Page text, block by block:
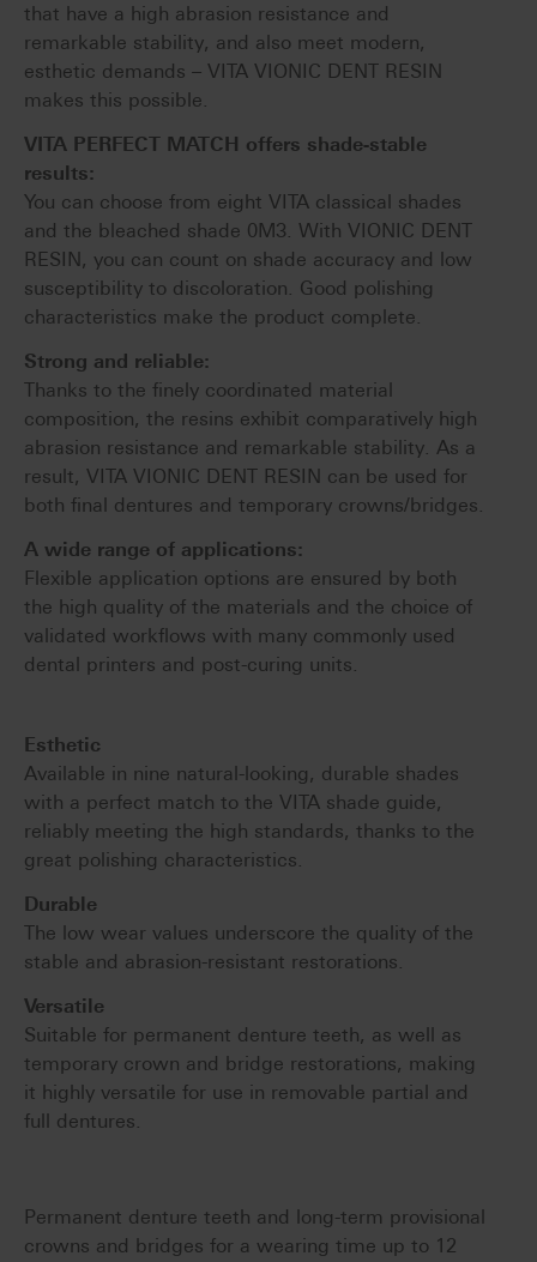
that have a high abrasion resistance and
remarkable stability, and also meet modern,
esthetic demands – VITA VIONIC DENT RESIN
makes this possible.
VITA PERFECT MATCH offers shade-stable
results:
You can choose from eight VITA classical shades
and the bleached shade 0M3. With VIONIC DENT
RESIN, you can count on shade accuracy and low
susceptibility to discoloration. Good polishing
characteristics make the product complete.
Strong and reliable:
Thanks to the finely coordinated material
composition, the resins exhibit comparatively high
abrasion resistance and remarkable stability. As a
result, VITA VIONIC DENT RESIN can be used for
both final dentures and temporary crowns/bridges.
A wide range of applications:
Flexible application options are ensured by both
the high quality of the materials and the choice of
validated workflows with many commonly used
dental printers and post-curing units.
Esthetic
Available in nine natural-looking, durable shades
with a perfect match to the VITA shade guide,
reliably meeting the high standards, thanks to the
great polishing characteristics.
Durable
The low wear values underscore the quality of the
stable and abrasion-resistant restorations.
Versatile
Suitable for permanent denture teeth, as well as
temporary crown and bridge restorations, making
it highly versatile for use in removable partial and
full dentures.
Permanent denture teeth and long-term provisional
crowns and bridges for a wearing time up to 12